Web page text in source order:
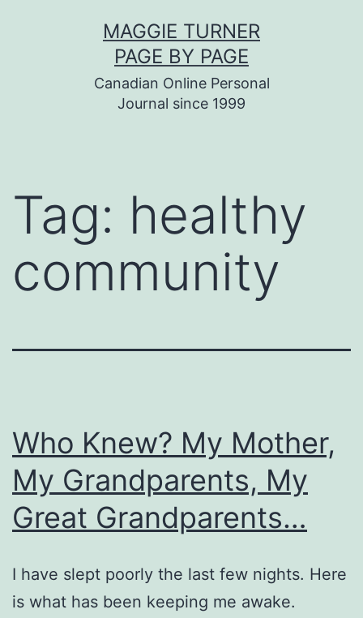
MAGGIE TURNER
PAGE BY PAGE
Canadian Online Personal
Journal since 1999
Tag: healthy
community
Who Knew? My Mother,
My Grandparents, My
Great Grandparents…
I have slept poorly the last few nights. Here
is what has been keeping me awake.